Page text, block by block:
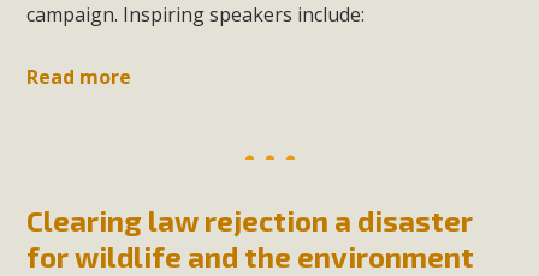
campaign. Inspiring speakers include:
Read more
Clearing law rejection a disaster
for wildlife and the environment